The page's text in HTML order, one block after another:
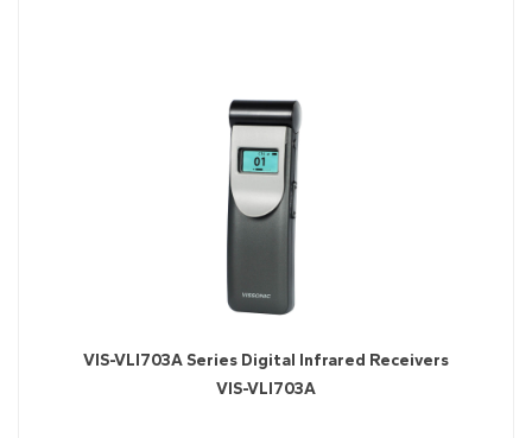
VIS-VLI703A Series Digital Infrared Receivers
VIS-VLI703A